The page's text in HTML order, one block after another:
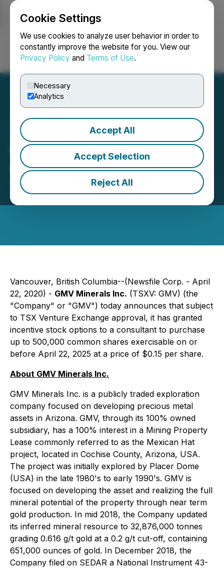
Cookie Settings
We use cookies to analyze user behavior in order to
constantly improve the website for you. View our
Privacy Policy and Terms of Use.
Necessary
Analytics
Accept All
Accept Selection
Reject All
Login Search Français
GMV Minerals Inc.
Announces Options
April 22, 2020 6:44 PM EDT | Source:
GMV Minerals
Vancouver, British Columbia--(Newsfile Corp. - April
22, 2020) - GMV Minerals Inc. (TSXV: GMV) (the
"Company" or "GMV") today announces that subject
to TSX Venture Exchange approval, it has granted
incentive stock options to a consultant to purchase
up to 500,000 common shares exercisable on or
before April 22, 2025 at a price of $0.15 per share.
About GMV Minerals Inc.
GMV Minerals Inc. is a publicly traded exploration
company focused on developing precious metal
assets in Arizona. GMV, through its 100% owned
subsidiary, has a 100% interest in a Mining Property
Lease commonly referred to as the Mexican Hat
project, located in Cochise County, Arizona, USA.
The project was initially explored by Placer Dome
(USA) in the late 1980's to early 1990's. GMV is
focused on developing the asset and realizing the full
mineral potential of the property through near term
gold production. In mid 2018, the Company updated
its inferred mineral resource to 32,876,000 tonnes
grading 0.616 g/t gold at a 0.2 g/t cut-off, containing
651,000 ounces of gold. In December 2018, the
Company filed on SEDAR a National Instrument 43-